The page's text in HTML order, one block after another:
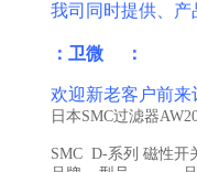
我司同时提供、
：卫微 ：
欢迎新老客户前来
日本SMC过滤器
SMC D-系列 磁性开